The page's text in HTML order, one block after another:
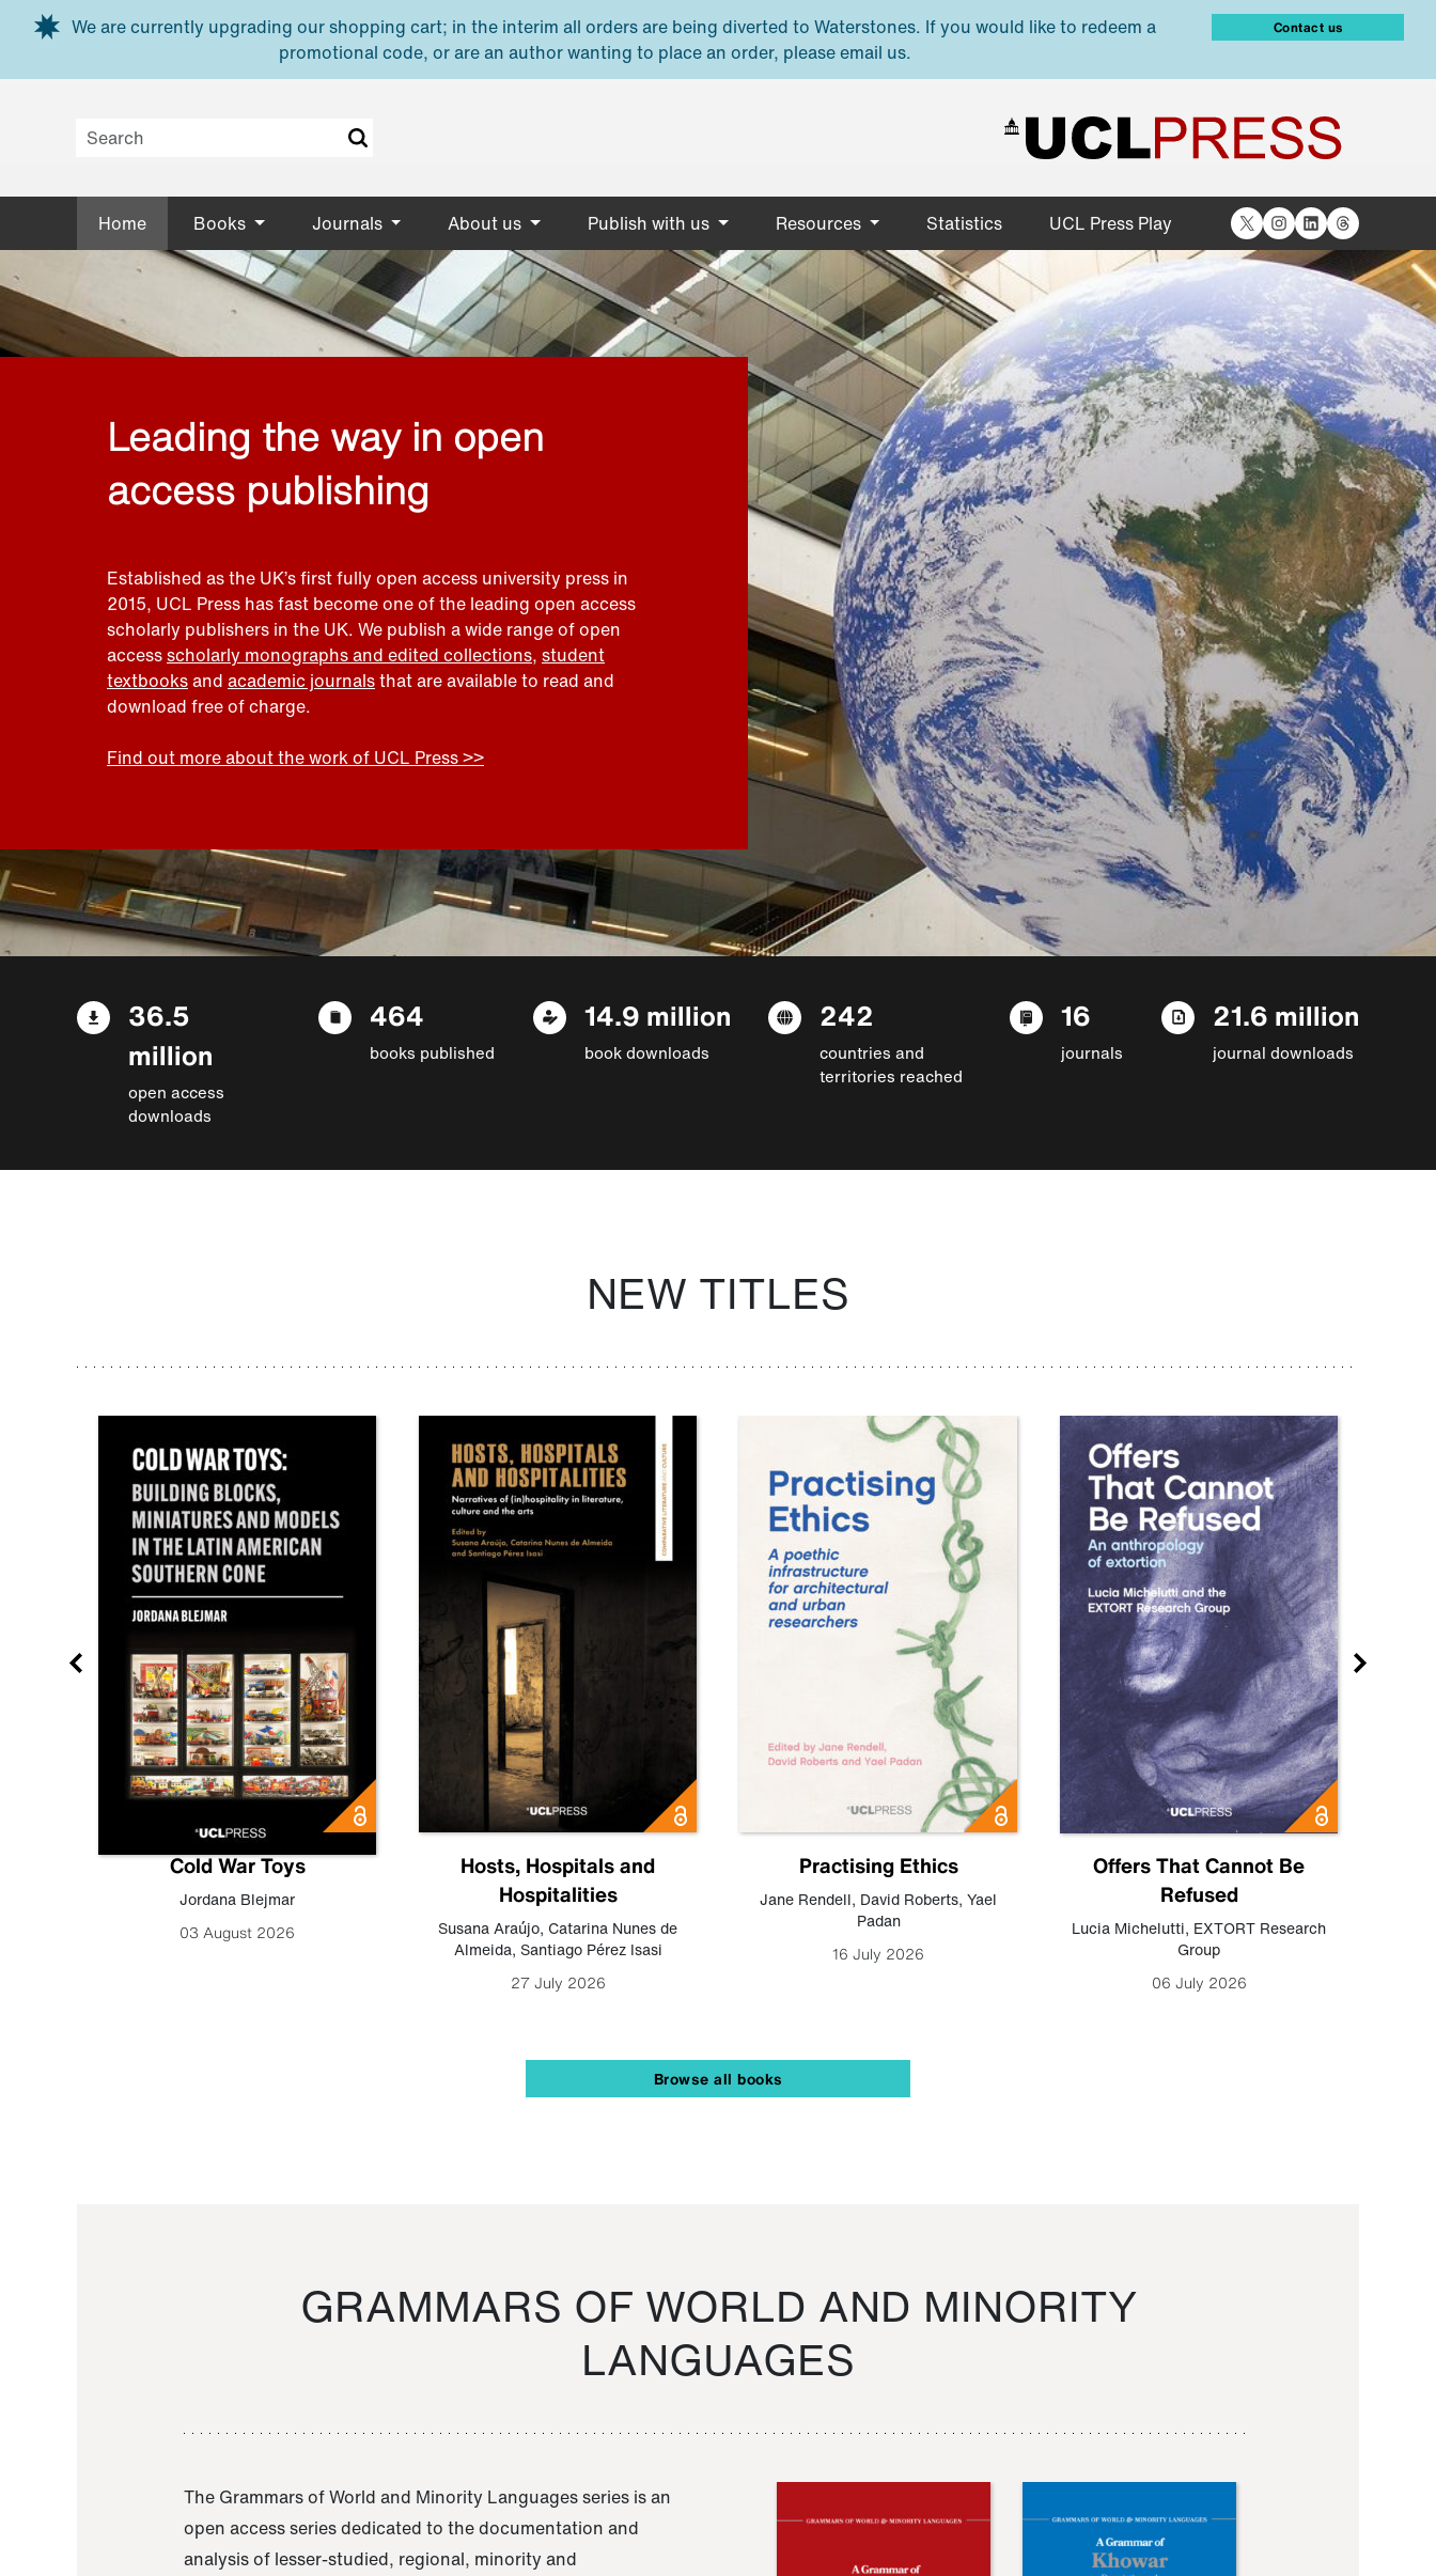
Skip to main content
We are currently upgrading our shopping cart; in the interim all orders are being diverted to Waterstones. If you would like to redeem a
promotional code, or are an author wanting to place an order, please email us.
Contact us
Home Books Journals About us Publish with us Resources Statistics UCL Press Play X Instagram
LinkedIn
Threads
Leading the way in open
access publishing
Established as the UK’s first fully open access university press in
2015, UCL Press has fast become one of the leading open access
scholarly publishers in the UK. We publish a wide range of open
accessscholarly monographs and edited collections, student
textbooksand academic journalsthat are available to read and
download free of charge.
Find out more about the work of UCL Press >>
36.5
million
open access
downloads
464
books published
14.9 million
book downloads
242
countries and
territories reached
16
journals
21.6 million
journal downloads
NEW TITLES
Cold War Toys
Jordana Blejmar
03 August 2026
Hosts, Hospitals and
Hospitalities
Susana Araújo, Catarina Nunes de
Almeida, Santiago Pérez Isasi
27 July 2026
Practising Ethics
Jane Rendell, David Roberts, Yael
Padan
16 July 2026
Offers That Cannot Be
Refused
Lucia Michelutti, EXTORT Research
Group
06 July 2026
Browse all books
GRAMMARS OF WORLD AND MINORITY
LANGUAGES
The Grammars of World and Minority Languages series is an
open access series dedicated to the documentation and
analysis of lesser-studied, regional, minority and